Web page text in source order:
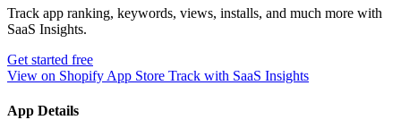
Track app ranking, keywords, views, installs, and much more with
SaaS Insights.
Get started free
View on Shopify App Store Track with SaaS Insights
App Details